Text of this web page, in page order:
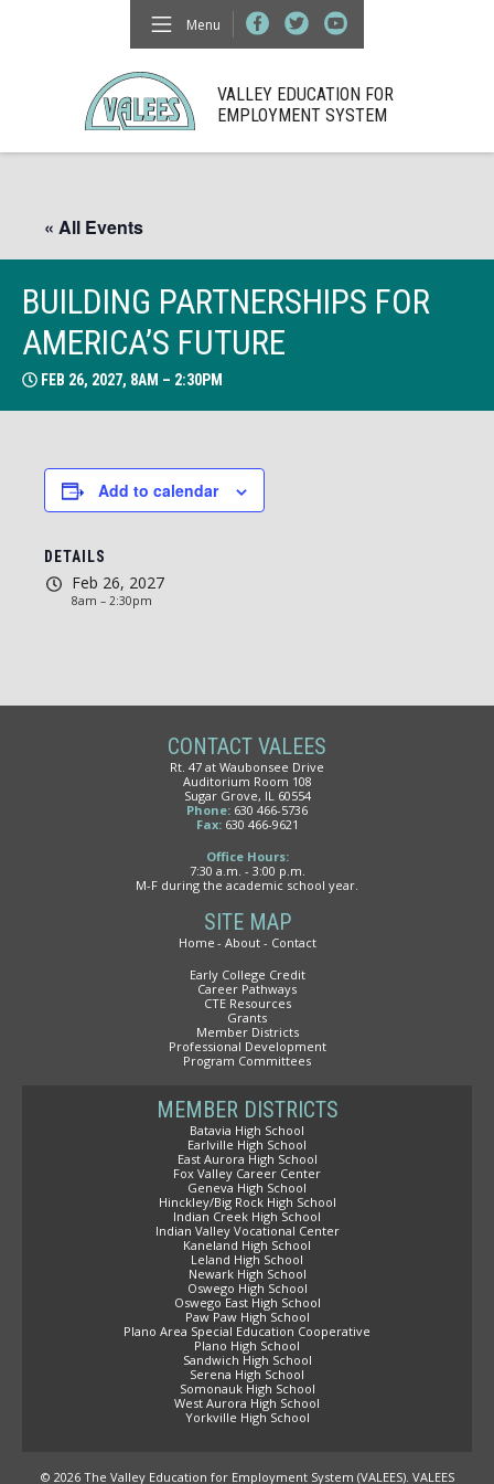
VALLEY EDUCATION FOR
EMPLOYMENT SYSTEM
Menu
« All Events
BUILDING PARTNERSHIPS FOR
AMERICA’S FUTURE
FEB 26, 2027, 8AM – 2:30PM
Add to calendar
DETAILS
Feb 26, 2027
8am – 2:30pm
CONTACT VALEES
Rt. 47 at Waubonsee Drive
Auditorium Room 108
Sugar Grove, IL 60554
Phone: 630 466-5736
Fax: 630 466-9621
Office Hours:
7:30 a.m. - 3:00 p.m.
M-F during the academic school year.
SITE MAP
Home About
Contact
Early College Credit
Career Pathways
CTE Resources
Grants
Member Districts
Professional Development
Program Committees
MEMBER DISTRICTS
Batavia High School
Earlville High School
East Aurora High School
Fox Valley Career Center
Geneva High School
Hinckley/Big Rock High School
Indian Creek High School
Indian Valley Vocational Center
Kaneland High School
Leland High School
Newark High School
Oswego High School
Oswego East High School
Paw Paw High School
Plano Area Special Education Cooperative
Plano High School
Sandwich High School
Serena High School
Somonauk High School
West Aurora High School
Yorkville High School
© 2026 The Valley Education for Employment System (VALEES). VALEES